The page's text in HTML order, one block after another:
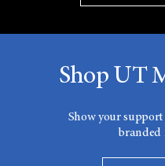
Shop UT
Show your
branded